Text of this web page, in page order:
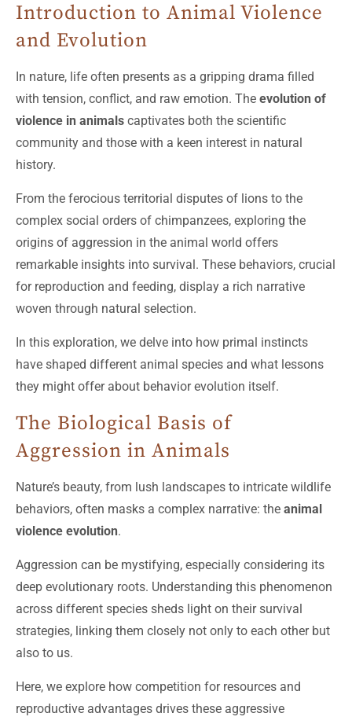
Introduction to Animal Violence
and Evolution
In nature, life often presents as a gripping drama filled
with tension, conflict, and raw emotion. The evolution of
violence in animals captivates both the scientific
community and those with a keen interest in natural
history.
From the ferocious territorial disputes of lions to the
complex social orders of chimpanzees, exploring the
origins of aggression in the animal world offers
remarkable insights into survival. These behaviors, crucial
for reproduction and feeding, display a rich narrative
woven through natural selection.
In this exploration, we delve into how primal instincts
have shaped different animal species and what lessons
they might offer about behavior evolution itself.
The Biological Basis of
Aggression in Animals
Nature’s beauty, from lush landscapes to intricate wildlife
behaviors, often masks a complex narrative: the animal
violence evolution.
Aggression can be mystifying, especially considering its
deep evolutionary roots. Understanding this phenomenon
across different species sheds light on their survival
strategies, linking them closely not only to each other but
also to us.
Here, we explore how competition for resources and
reproductive advantages drives these aggressive